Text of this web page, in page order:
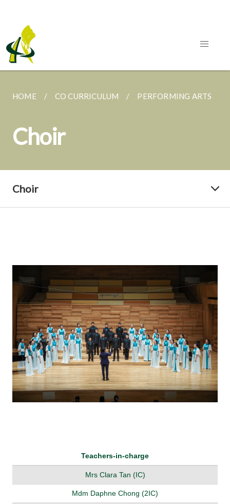
HOME CO CURRICULUM PERFORMING ARTS
Choir
Choir
Teachers-in-charge
Mrs Clara Tan (IC)
Mdm Daphne Chong (2IC)